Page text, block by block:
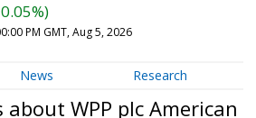
PM GMT, Aug 5, 2026
News Research
about WPP plc American